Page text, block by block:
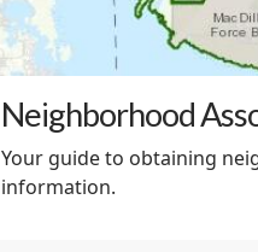
Neighborhood
Your guide to obtaining
information.